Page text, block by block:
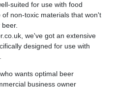
suited for use with food
non-toxic materials that won't
we've got an extensive
designed for use with
wants optimal beer
business owner